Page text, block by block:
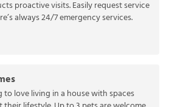
proactive visits. Easily request service
always 24/7 emergency services.
to love living in a house with spaces